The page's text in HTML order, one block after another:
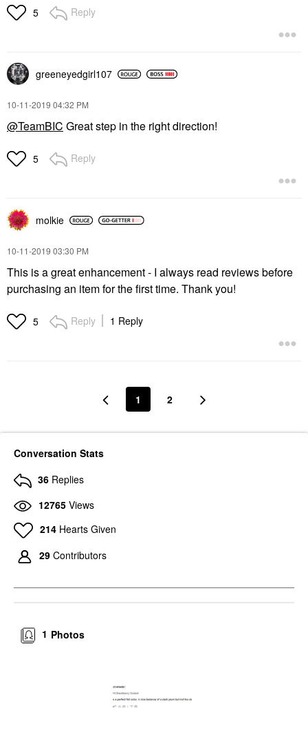
5 Reply
greeneyedgirl107
‎10-11-2019 04:32 PM
@TeamBIC Great step in the right direction!
5 Reply
molkie
‎10-11-2019 03:30 PM
This is a great enhancement - I always read reviews before
purchasing an item for the first time. Thank you!
5 Reply 1 Reply
1 2
Conversation Stats
36 Replies
12765 Views
214 Hearts Given
29 Contributors
Photos
1